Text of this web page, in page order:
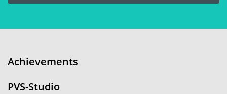
Achievements
PVS-Studio